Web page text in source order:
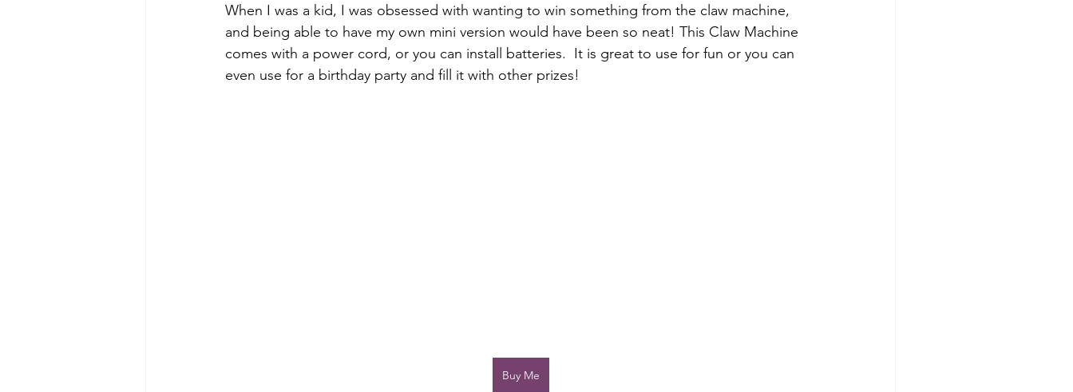
When I was a kid, I was obsessed with wanting to win something from the claw machine,
and being able to have my own mini version would have been so neat! This Claw Machine
comes with a power cord, or you can install batteries.  It is great to use for fun or you can
even use for a birthday party and fill it with other prizes!
Buy Me